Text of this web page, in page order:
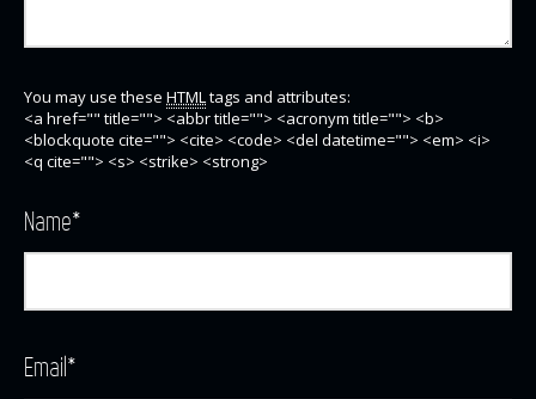
You may use these HTMLtags and attributes:
<a href="" title=""> <abbr title=""> <acronym title=""> <b>
<blockquote cite=""> <cite> <code> <del datetime=""> <em> <i>
<q cite=""> <s> <strike> <strong>
Name*
Email*